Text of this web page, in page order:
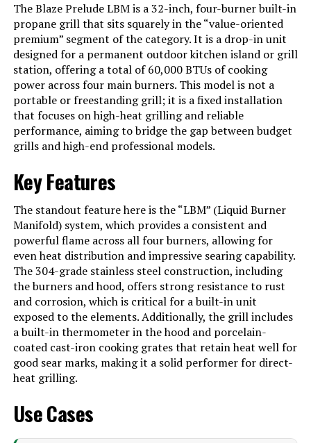
Assembly Required Yes
Material Stainless Steel
Handle Material Stainless Steel
Heating Power 14000 British Thermal Units
Model Name Blaze LBM
Frame Material
Main Burner Count
552 Square Inches
Series Number
Number of Racks 4
Number of Power Levels
Heating Elements 4
Indoor/Outdoor Usage Outdoor
Grill Configuration 4-burner with heat zone separators
Manufacturer
The Blaze Prelude LBM is a 32-inch, four-burner built-in
propane grill that sits squarely in the “value-oriented
premium” segment of the category. It is a drop-in unit
designed for a permanent outdoor kitchen island or grill
station, offering a total of 60,000 BTUs of cooking
power across four main burners. This model is not a
portable or freestanding grill; it is a fixed installation
that focuses on high-heat grilling and reliable
performance, aiming to bridge the gap between budget
grills and high-end professional models.
Key Features
The standout feature here is the “LBM” (Liquid Burner
Manifold) system, which provides a consistent and
powerful flame across all four burners, allowing for
even heat distribution and impressive searing capability.
The 304-grade stainless steel construction, including
the burners and hood, offers strong resistance to rust
and corrosion, which is critical for a built-in unit
exposed to the elements. Additionally, the grill includes
a built-in thermometer in the hood and porcelain-
coated cast-iron cooking grates that retain heat well for
good sear marks, making it a solid performer for direct-
heat grilling.
Use Cases